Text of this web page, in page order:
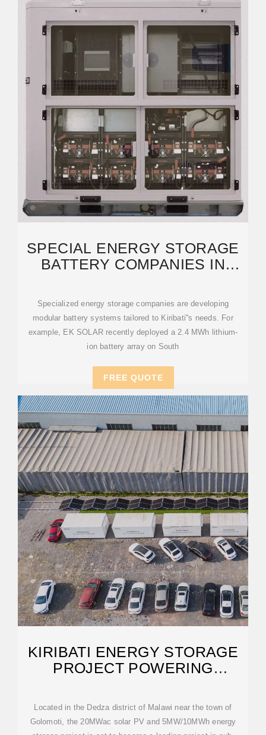
SPECIAL ENERGY STORAGE
BATTERY COMPANIES IN
Specialized energy storage companies are developing
modular battery systems tailored to Kiribati''s needs. For
example, EK SOLAR recently deployed a 2.4 MWh lithium-
ion battery array on South
FREE QUOTE
KIRIBATI ENERGY STORAGE
PROJECT POWERING
Located in the Dedza district of Malawi near the town of
Golomoti, the 20MWac solar PV and 5MW/10MWh energy